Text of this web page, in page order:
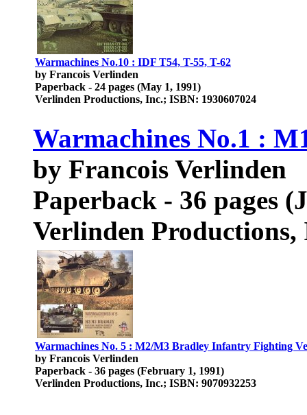
Warmachines No.10 : IDF T54, T-55, T-62
by Francois Verlinden
Paperback - 24 pages (May 1, 1991)
Verlinden Productions, Inc.; ISBN: 1930607024
Warmachines No.1 :
by Francois Verlinden
Paperback - 36 pages
Verlinden Productions,
Warmachines No. 5 : M2/M3 Bradley Infantry Fighting
by Francois Verlinden
Paperback - 36 pages (February 1, 1991)
Verlinden Productions, Inc.; ISBN: 9070932253